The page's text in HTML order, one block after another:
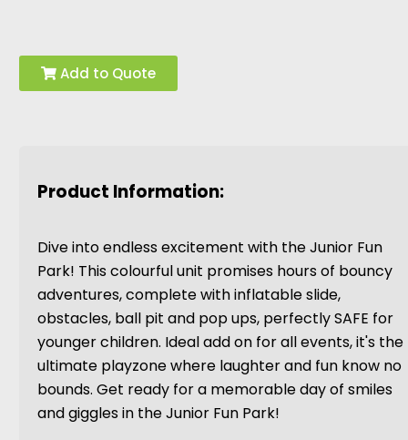
Add to Quote
Product Information:
Dive into endless excitement with the Junior Fun
Park! This colourful unit promises hours of bouncy
adventures, complete with inflatable slide,
obstacles, ball pit and pop ups, perfectly SAFE for
younger children. Ideal add on for all events, it's the
ultimate playzone where laughter and fun know no
bounds. Get ready for a memorable day of smiles
and giggles in the Junior Fun Park!